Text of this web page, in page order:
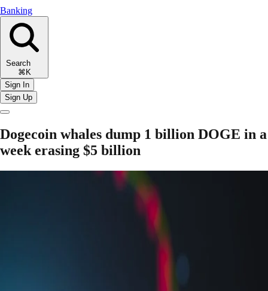
Banking
Search
⌘K
Sign In
Sign Up
Dogecoin whales dump 1 billion DOGE in a
week erasing $5 billion